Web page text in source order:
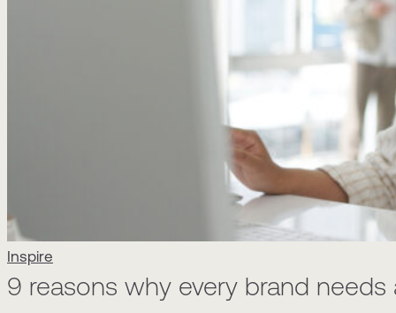
Inspire
9 reasons why every brand